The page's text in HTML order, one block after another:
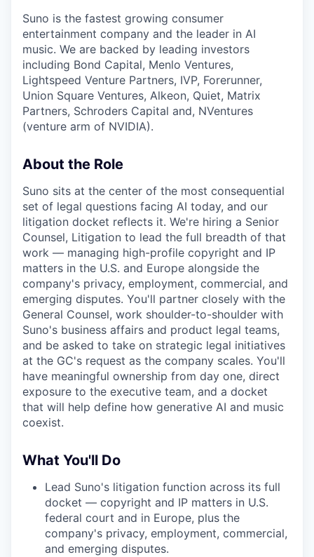
Suno is the fastest growing consumer
entertainment company and the leader in AI
music. We are backed by leading investors
including Bond Capital, Menlo Ventures,
Lightspeed Venture Partners, IVP, Forerunner,
Union Square Ventures, Alkeon, Quiet, Matrix
Partners, Schroders Capital and, NVentures
(venture arm of NVIDIA).
About the Role
Suno sits at the center of the most consequential
set of legal questions facing AI today, and our
litigation docket reflects it. We're hiring a Senior
Counsel, Litigation to lead the full breadth of that
work — managing high-profile copyright and IP
matters in the U.S. and Europe alongside the
company's privacy, employment, commercial, and
emerging disputes. You'll partner closely with the
General Counsel, work shoulder-to-shoulder with
Suno's business affairs and product legal teams,
and be asked to take on strategic legal initiatives
at the GC's request as the company scales. You'll
have meaningful ownership from day one, direct
exposure to the executive team, and a docket
that will help define how generative AI and music
coexist.
What You'll Do
Lead Suno's litigation function across its full
docket — copyright and IP matters in U.S.
federal court and in Europe, plus the
company's privacy, employment, commercial,
and emerging disputes.